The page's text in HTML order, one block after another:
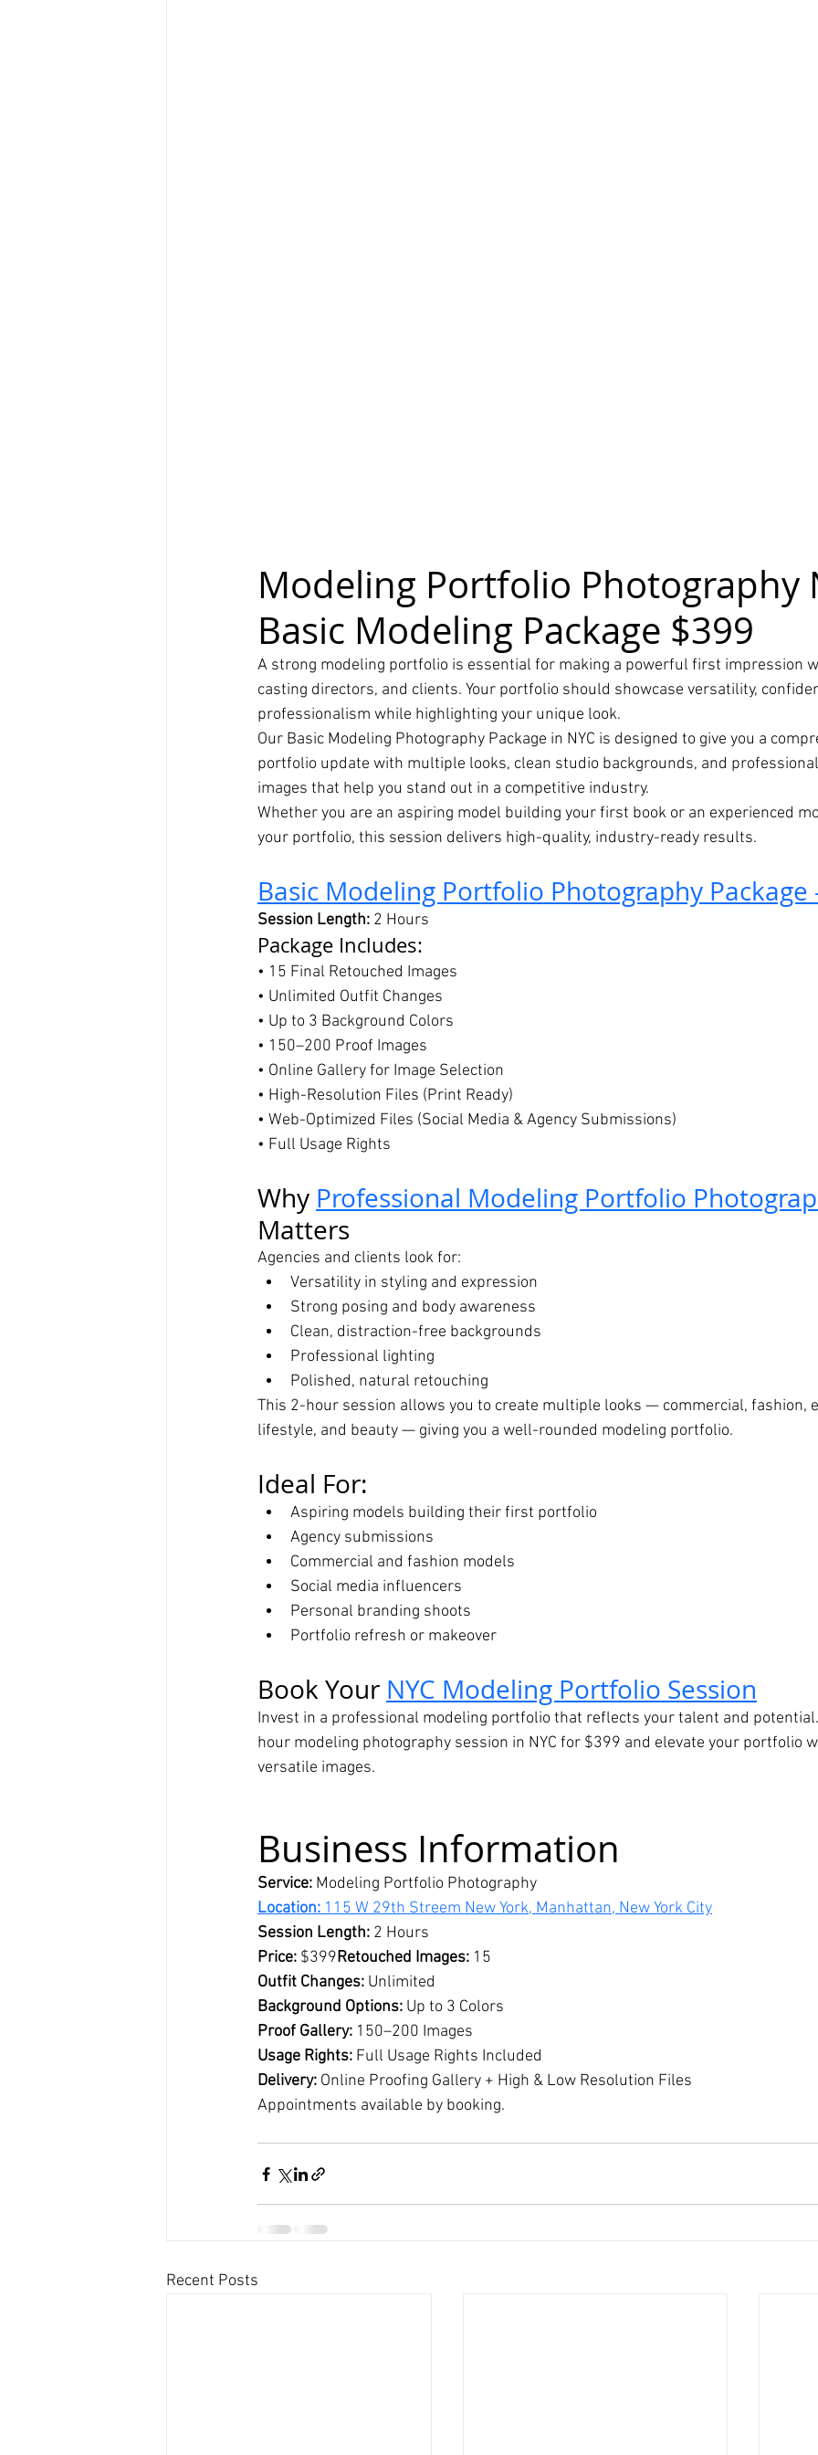
Modeling Portfolio Photography
Basic Modeling Package $399
A strong modeling portfolio is essential for making a powerful first impression
casting directors, and clients. Your portfolio should showcase versatility,
professionalism while highlighting your unique look.
Our Basic Modeling Photography Package in NYC is designed to give you a
portfolio update with multiple looks, clean studio backgrounds, and
images that help you stand out in a competitive industry.
Whether you are an aspiring model building your first book or an experienced
your portfolio, this session delivers high-quality, industry-ready results.
Basic Modeling Portfolio Photography Package
Session Length: 2 Hours
Package Includes:
• 15 Final Retouched Images
• Unlimited Outfit Changes
• Up to 3 Background Colors
• 150–200 Proof Images
• Online Gallery for Image Selection
• High-Resolution Files (Print Ready)
• Web-Optimized Files (Social Media & Agency Submissions)
• Full Usage Rights
Why Professional Modeling Portfolio
Matters
Agencies and clients look for:
Versatility in styling and expression
Strong posing and body awareness
Clean, distraction-free backgrounds
Professional lighting
Polished, natural retouching
This 2-hour session allows you to create multiple looks — commercial, fashion,
lifestyle, and beauty — giving you a well-rounded modeling portfolio.
Ideal For:
Aspiring models building their first portfolio
Agency submissions
Commercial and fashion models
Social media influencers
Personal branding shoots
Portfolio refresh or makeover
Book Your NYC Modeling Portfolio Session
Invest in a professional modeling portfolio that reflects your talent and
hour modeling photography session in NYC for $399 and elevate your portfolio
versatile images.
Business Information
Service: Modeling Portfolio Photography
Location: 115 W 29th Streem New York, Manhattan, New York City
Session Length: 2 Hours
Price: $399Retouched Images: 15
Outfit Changes: Unlimited
Background Options: Up to 3 Colors
Proof Gallery: 150–200 Images
Usage Rights: Full Usage Rights Included
Delivery: Online Proofing Gallery + High & Low Resolution Files
Appointments available by booking.
Recent Posts